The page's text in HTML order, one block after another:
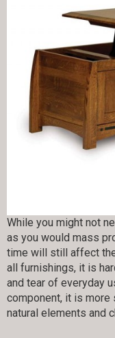
While you might not
as you would mass
time will still affect
all furnishings, it is
and tear of everyday
component, it is
natural elements and